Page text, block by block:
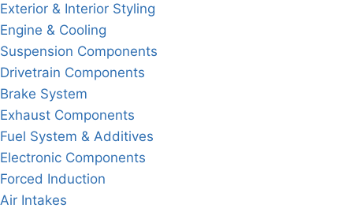
Exterior & Interior Styling
Engine & Cooling
Suspension Components
Drivetrain Components
Brake System
Exhaust Components
Fuel System & Additives
Electronic Components
Forced Induction
Air Intakes